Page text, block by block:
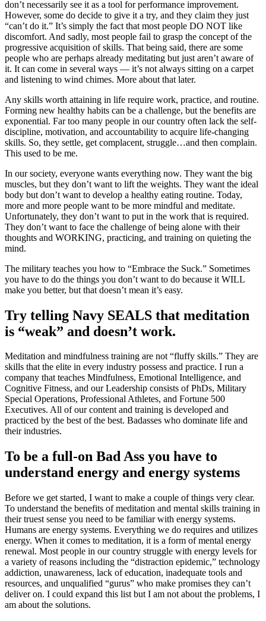
don’t necessarily see it as a tool for performance improvement.
However, some do decide to give it a try, and they claim they just
“can’t do it.” It’s simply the fact that most people DO NOT like
discomfort. And sadly, most people fail to grasp the concept of the
progressive acquisition of skills. That being said, there are some
people who are perhaps already meditating but just aren’t aware of
it. It can come in several ways — it’s not always sitting on a carpet
and listening to wind chimes. More about that later.
Any skills worth attaining in life require work, practice, and routine.
Forming new healthy habits can be a challenge, but the benefits are
exponential. Far too many people in our country often lack the self-
discipline, motivation, and accountability to acquire life-changing
skills. So, they settle, get complacent, struggle…and then complain.
This used to be me.
In our society, everyone wants everything now. They want the big
muscles, but they don’t want to lift the weights. They want the ideal
body but don’t want to develop a healthy eating routine. Today,
more and more people want to be more mindful and meditate.
Unfortunately, they don’t want to put in the work that is required.
They don’t want to face the challenge of being alone with their
thoughts and WORKING, practicing, and training on quieting the
mind.
The military teaches you how to “Embrace the Suck.” Sometimes
you have to do the things you don’t want to do because it WILL
make you better, but that doesn’t mean it’s easy.
Try telling Navy SEALS that meditation
is “weak” and doesn’t work.
Meditation and mindfulness training are not “fluffy skills.” They are
skills that the elite in every industry possess and practice. I run a
company that teaches Mindfulness, Emotional Intelligence, and
Cognitive Fitness, and our Leadership consists of PhDs, Military
Special Operations, Professional Athletes, and Fortune 500
Executives. All of our content and training is developed and
practiced by the best of the best. Badasses who dominate life and
their industries.
To be a full-on Bad Ass you have to
understand energy and energy systems
Before we get started, I want to make a couple of things very clear.
To understand the benefits of meditation and mental skills training in
their truest sense you need to be familiar with energy systems.
Humans are energy systems. Everything we do requires and utilizes
energy. When it comes to meditation, it is a form of mental energy
renewal. Most people in our country struggle with energy levels for
a variety of reasons including the “distraction epidemic,” technology
addiction, unawareness, lack of education, inadequate tools and
resources, and unqualified “gurus” who make promises they can’t
deliver on. I could expand this list but I am not about the problems, I
am about the solutions.